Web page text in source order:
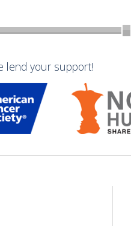
lend your support!